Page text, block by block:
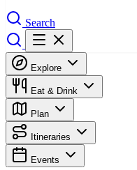
Search
Explore
Eat & Drink
Plan
Itineraries
Events